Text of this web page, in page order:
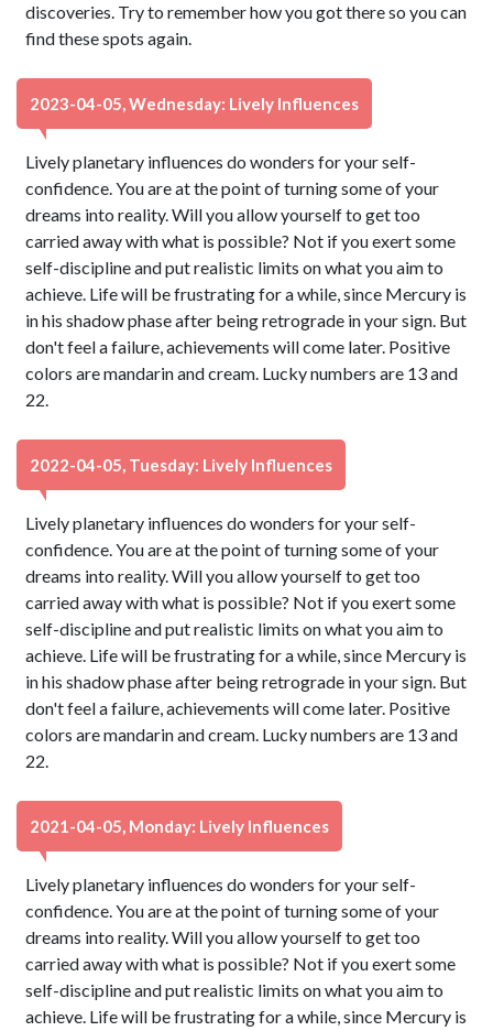
discoveries. Try to remember how you got there so you can
find these spots again.
2023-04-05, Wednesday: Lively Influences
Lively planetary influences do wonders for your self-
confidence. You are at the point of turning some of your
dreams into reality. Will you allow yourself to get too
carried away with what is possible? Not if you exert some
self-discipline and put realistic limits on what you aim to
achieve. Life will be frustrating for a while, since Mercury is
in his shadow phase after being retrograde in your sign. But
don't feel a failure, achievements will come later. Positive
colors are mandarin and cream. Lucky numbers are 13 and
22.
2022-04-05, Tuesday: Lively Influences
Lively planetary influences do wonders for your self-
confidence. You are at the point of turning some of your
dreams into reality. Will you allow yourself to get too
carried away with what is possible? Not if you exert some
self-discipline and put realistic limits on what you aim to
achieve. Life will be frustrating for a while, since Mercury is
in his shadow phase after being retrograde in your sign. But
don't feel a failure, achievements will come later. Positive
colors are mandarin and cream. Lucky numbers are 13 and
22.
2021-04-05, Monday: Lively Influences
Lively planetary influences do wonders for your self-
confidence. You are at the point of turning some of your
dreams into reality. Will you allow yourself to get too
carried away with what is possible? Not if you exert some
self-discipline and put realistic limits on what you aim to
achieve. Life will be frustrating for a while, since Mercury is